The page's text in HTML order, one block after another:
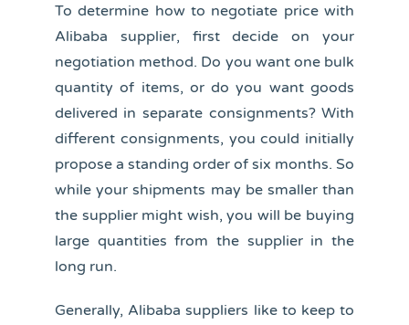
To determine how to negotiate price with
Alibaba supplier, first decide on your
negotiation method. Do you want one bulk
quantity of items, or do you want goods
delivered in separate consignments? With
different consignments, you could initially
propose a standing order of six months. So
while your shipments may be smaller than
the supplier might wish, you will be buying
large quantities from the supplier in the
long run.
Generally, Alibaba suppliers like to keep to